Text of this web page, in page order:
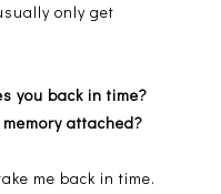
only get
you back in time?
attached?
me back in time.